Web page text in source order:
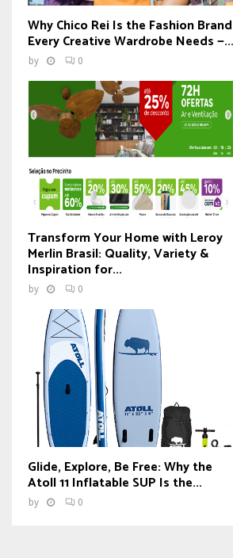
Why Chico Rei Is the Fashion Brand
Every Creative Wardrobe Needs —...
by 0
Transform Your Home with Leroy
Merlin Brasil: Quality, Variety &
Inspiration for...
by 0
Glide, Explore, Be Free: Why the
Atoll 11 Inflatable SUP Is the...
by 0